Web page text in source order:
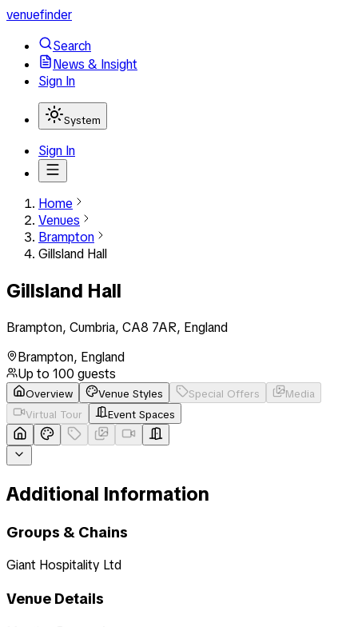
venuefinder
Search
News & Insight
Sign In
System
Sign In
Home
Venues
Brampton
Gillsland Hall
Gillsland Hall
Brampton, Cumbria, CA8 7AR, England
Brampton, England
Up to 100 guests
Overview Venue Styles Special Offers
Media
Virtual Tour
Event Spaces
Additional Information
Groups & Chains
Giant Hospitality Ltd
Venue Details